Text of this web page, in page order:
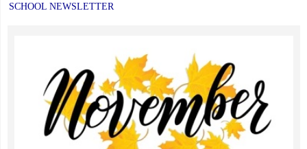
SCHOOL NEWSLETTER